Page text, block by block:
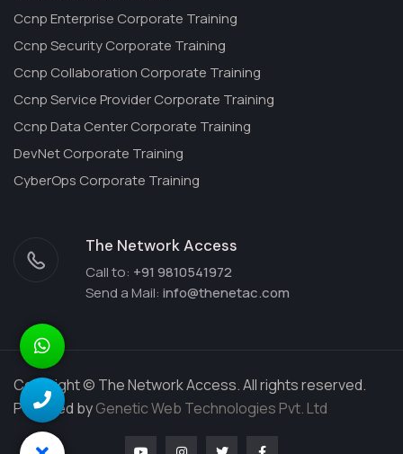
Ccnp Enterprise Corporate Training
Ccnp Security Corporate Training
Ccnp Collaboration Corporate Training
Ccnp Service Provider Corporate Training
Ccnp Data Center Corporate Training
DevNet Corporate Training
CyberOps Corporate Training
The Network Access
Call to: +91 9810541972
Send a Mail: info@thenetac.com
Copyright © The Network Access. All rights reserved.
Powered byGenetic Web Technologies Pvt. Ltd